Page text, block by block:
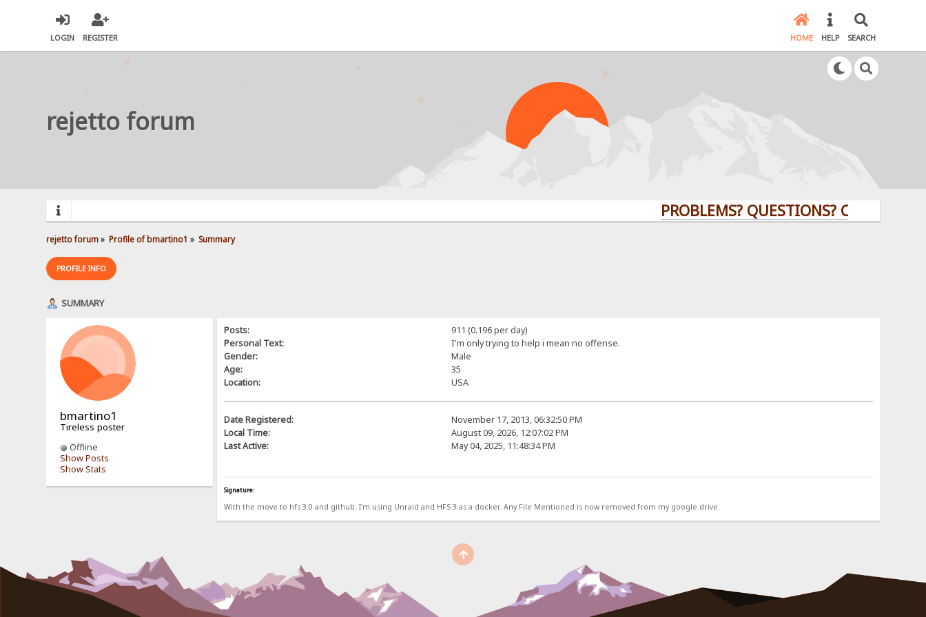
LOGIN REGISTER HOME HELP SEARCH
rejetto forum
PROBLEMS? QUESTIONS? CLICK HERE!
rejetto forum» Profile of bmartino1 » Summary
PROFILE INFO
SUMMARY
bmartino1
Tireless poster
Offline
Show Posts
Show Stats
Posts:
911 (0.196 per day)
Personal Text:
I'm only trying to help i mean no offense.
Gender:
Male
Age:
35
Location:
USA
Date Registered:
November 17, 2013, 06:32:50 PM
Local Time:
August 09, 2026, 12:07:02 PM
Last Active:
May 04, 2025, 11:48:34 PM
Signature:
With the move to hfs 3.0 and github. I'm using Unraid and HFS 3 as a docker. Any File Mentioned is now removed from my google drive.